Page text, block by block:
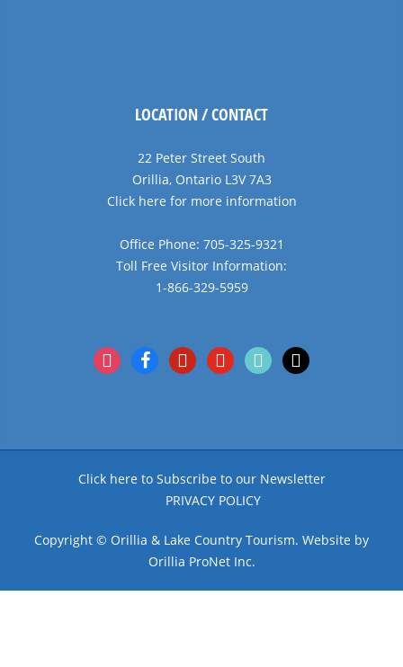
LOCATION / CONTACT
22 Peter Street South
Orillia, Ontario L3V 7A3
Click here for more information
Office Phone: 705-325-9321
Toll Free Visitor Information:
1-866-329-5959
instagramfacebookpinterestyoutubetiktok x
Click here to Subscribe to our Newsletter
PRIVACY POLICY
Copyright © Orillia & Lake Country Tourism. Website by
Orillia ProNet Inc.